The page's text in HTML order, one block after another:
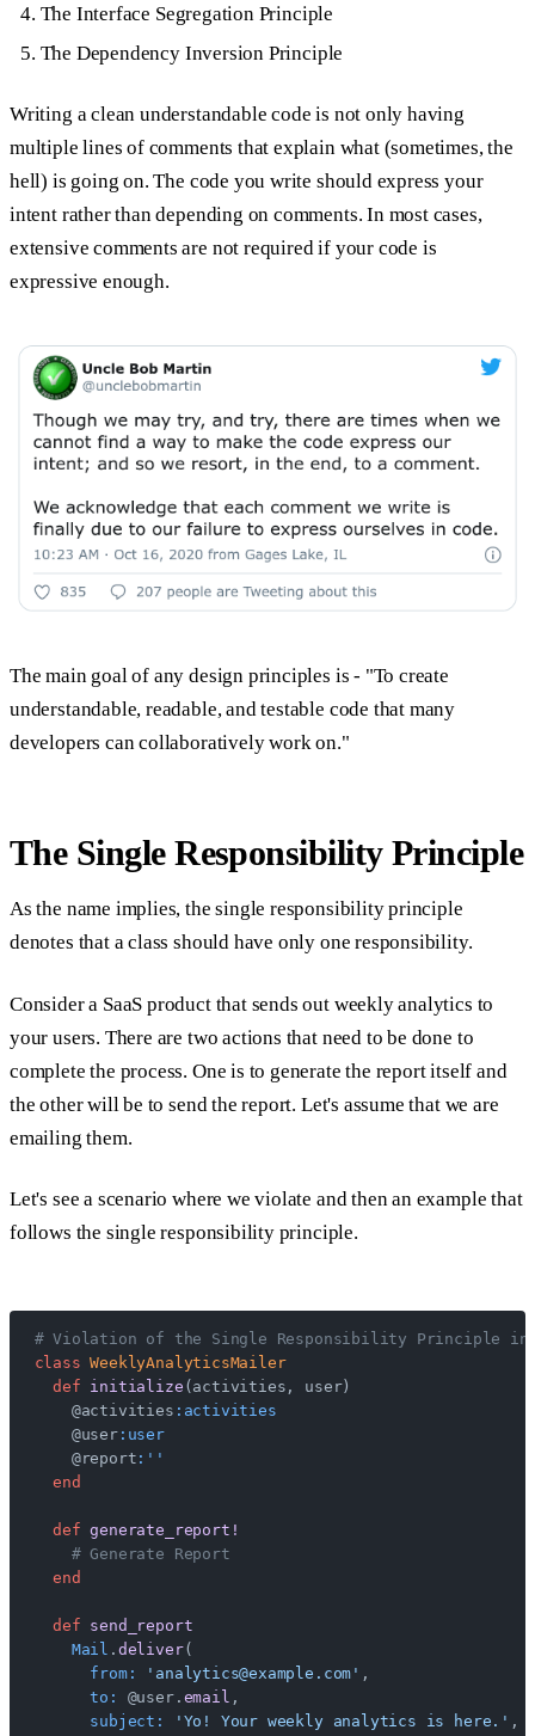
The Interface Segregation Principle
The Dependency Inversion Principle
Writing a clean understandable code is not only having
multiple lines of comments that explain what (sometimes, the
hell) is going on. The code you write should express your
intent rather than depending on comments. In most cases,
extensive comments are not required if your code is
expressive enough.
The main goal of any design principles is - "To create
understandable, readable, and testable code that many
developers can collaboratively work on."
The Single Responsibility Principle
As the name implies, the single responsibility principle
denotes that a class should have only one responsibility.
Consider a SaaS product that sends out weekly analytics to
your users. There are two actions that need to be done to
complete the process. One is to generate the report itself and
the other will be to send the report. Let's assume that we are
emailing them.
Let's see a scenario where we violate and then an example that
follows the single responsibility principle.
# Violation of the Single Responsibility Principle in
class WeeklyAnalyticsMailer
  def
initialize (activities, user)
    @activities
:activities
    @user
:user
    @report
:''
  end
  def
generate_report!
    # Generate Report
  end
  def
send_report
    Mail
. deliver(
      from:
'analytics@example.com' ,
      to:
@user. email ,
      subject:
'Yo! Your weekly analytics is here.' ,